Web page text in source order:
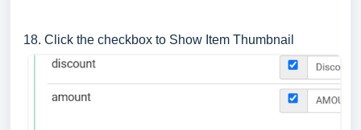
18. Click the checkbox to Show Item Thumbnail